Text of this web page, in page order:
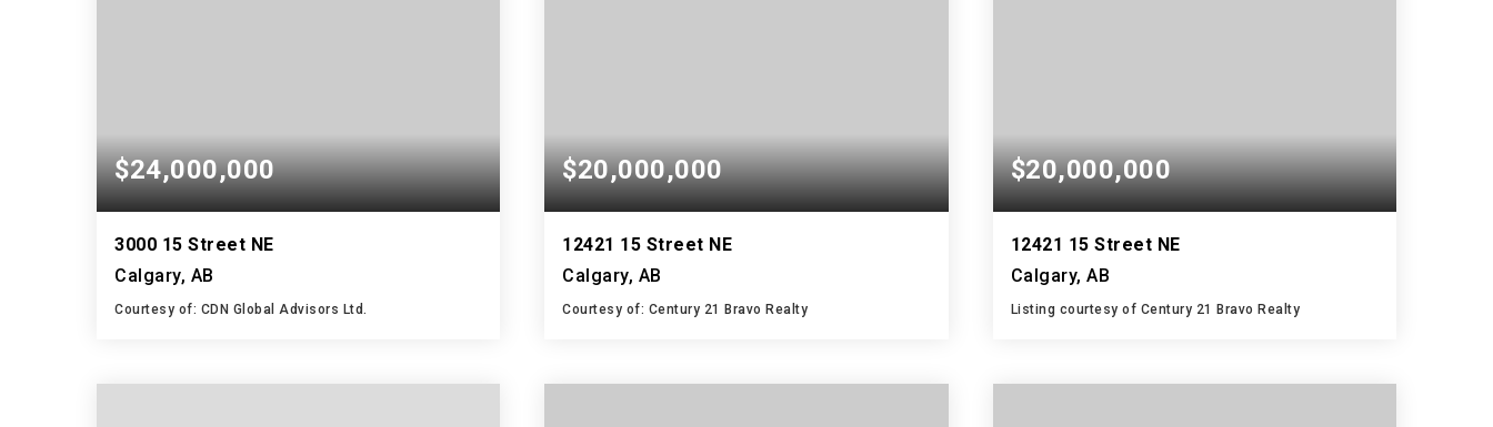
$24,000,000
3000 15 Street NE
Calgary, AB
Courtesy of: CDN Global Advisors Ltd.
SQFT
$20,000,000
12421 15 Street NE
Calgary, AB
Courtesy of: Century 21 Bravo Realty
SQFT
$20,000,000
12421 15 Street NE
Calgary, AB
Listing courtesy of Century 21 Bravo Realty
SQFT